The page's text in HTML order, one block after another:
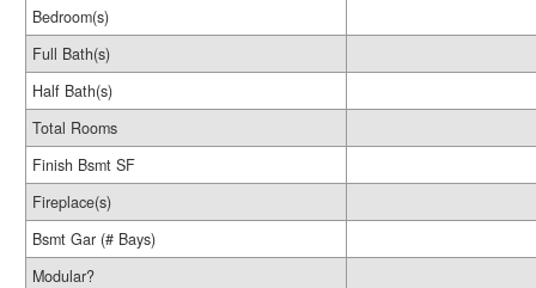
Bedroom(s)
Full Bath(s)
Half Bath(s)
Total Rooms
Finish Bsmt SF
Fireplace(s)
Bsmt Gar (# Bays)
Modular?